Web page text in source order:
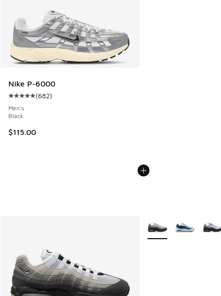
Nike P-6000
Average customer rating - [5 out of 5 stars], 682 reviews
(682)
Men's
Black
$115.00
More Colors Available